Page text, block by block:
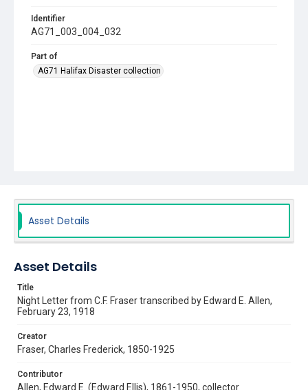
Identifier
AG71_003_004_032
Part of
AG71 Halifax Disaster collection
Asset Details
Asset Details
Title
Night Letter from C.F. Fraser transcribed by Edward E. Allen,
February 23, 1918
Creator
Fraser, Charles Frederick, 1850-1925
Contributor
Allen, Edward E. (Edward Ellis), 1861-1950, collector